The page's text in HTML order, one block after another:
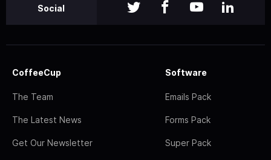
Social
CoffeeCup
The Team
The Latest News
Get Our Newsletter
Software
Emails Pack
Forms Pack
Super Pack